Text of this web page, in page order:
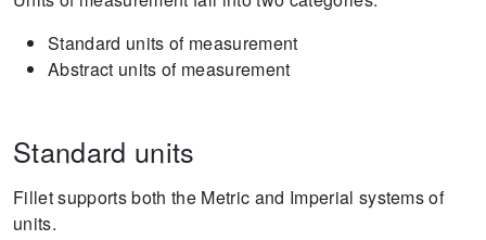
Standard units of measurement
Abstract units of measurement
Standard units
Fillet supports both the Metric and Imperial systems of
units.